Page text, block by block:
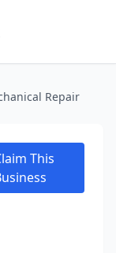
Repair
This